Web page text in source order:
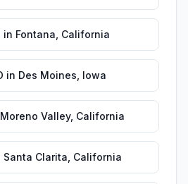
in Fontana California
in Des Moines Iowa
Moreno Valley, California
Santa Clarita California